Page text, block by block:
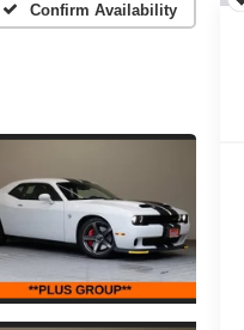
Confirm Availability